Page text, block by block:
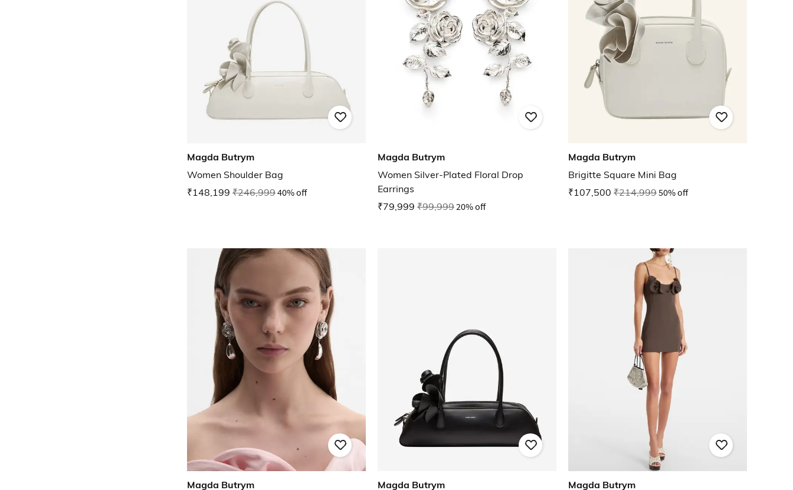
Magda Butrym
Women Shoulder Bag
₹148,199 ₹246,99940% off
Magda Butrym
Women Silver-Plated Floral Drop
Earrings
₹79,999 ₹99,99920% off
Magda Butrym
Brigitte Square Mini Bag
₹107,500 ₹214,99950% off
Magda Butrym Magda Butrym Magda Butrym